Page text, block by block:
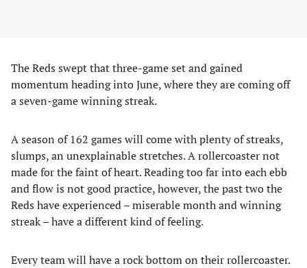
The Reds swept that three-game set and gained
momentum heading into June, where they are coming off
a seven-game winning streak.
A season of 162 games will come with plenty of streaks,
slumps, an unexplainable stretches. A rollercoaster not
made for the faint of heart. Reading too far into each ebb
and flow is not good practice, however, the past two the
Reds have experienced – miserable month and winning
streak – have a different kind of feeling.
Every team will have a rock bottom on their rollercoaster.